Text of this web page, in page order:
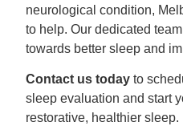
neurological condition,
to help. Our dedicated
towards better sleep and
Contact us today to
sleep evaluation and start
restorative, healthier sleep.